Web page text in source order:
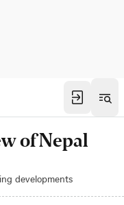
of Nepal
developments